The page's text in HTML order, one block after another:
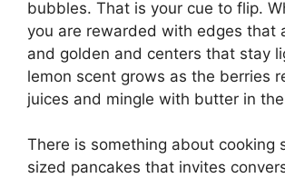
bubbles. That is your cue to flip.
you are rewarded with edges that
and golden and centers that stay
lemon scent grows as the berries
juices and mingle with butter in
There is something about cooking
sized pancakes that invites